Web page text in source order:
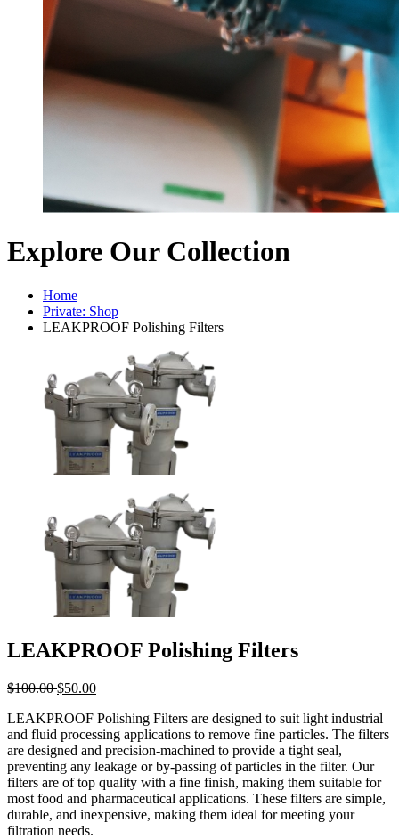
Explore Our Collection
Home
Private: Shop
LEAKPROOF Polishing Filters
LEAKPROOF Polishing Filters
$100.00 $50.00
LEAKPROOF Polishing Filters are designed to suit light industrial
and fluid processing applications to remove fine particles. The filters
are designed and precision-machined to provide a tight seal,
preventing any leakage or by-passing of particles in the filter. Our
filters are of top quality with a fine finish, making them suitable for
most food and pharmaceutical applications. These filters are simple,
durable, and inexpensive, making them ideal for meeting your
filtration needs.